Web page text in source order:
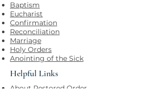
Baptism
Eucharist
Confirmation
Reconciliation
Marriage
Holy Orders
Anointing of the Sick
Helpful Links
About Restored Order